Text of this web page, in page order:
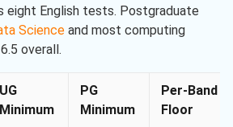
eight English tests. Postgraduate
Science and most computing
overall.
UG
Minimum
PG
Minimum
Per-Band
Floor